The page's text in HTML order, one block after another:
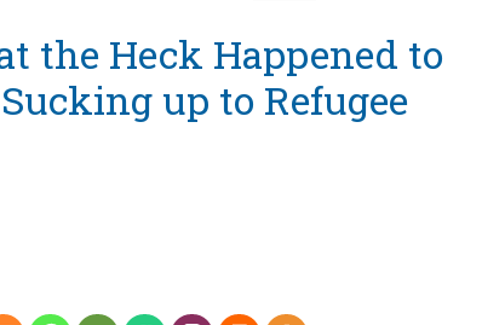
the Heck Happened to
up to Refugee